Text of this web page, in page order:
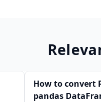
How to convert
pandas